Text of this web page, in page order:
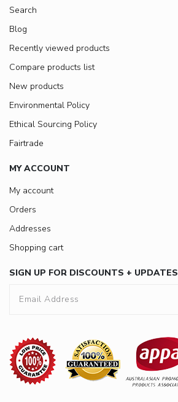
Search
Blog
Recently viewed products
Compare products list
New products
Environmental Policy
Ethical Sourcing Policy
Fairtrade
MY ACCOUNT
My account
Orders
Addresses
Shopping cart
SIGN UP FOR DISCOUNTS + UPDATES